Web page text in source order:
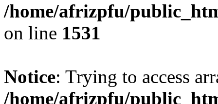
/home/afrizpfu/
on line 1531
Notice: Trying to access
/home/afrizpfu/